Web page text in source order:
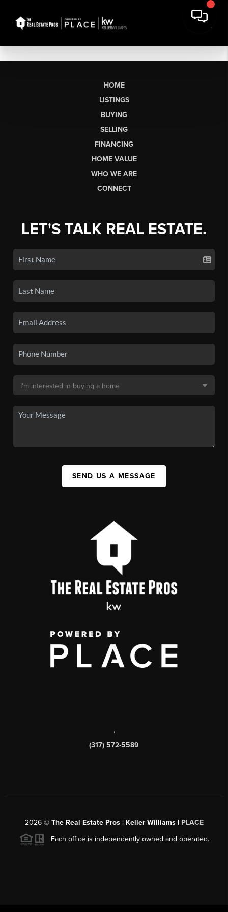
HOME
LISTINGS
BUYING
SELLING
FINANCING
HOME VALUE
WHO WE ARE
CONNECT
LET'S TALK REAL ESTATE.
SEND US A MESSAGE
,
(317) 572-5589
2026© The Real Estate Pros | Keller Williams | PLACE
Each office is independently owned and operated.